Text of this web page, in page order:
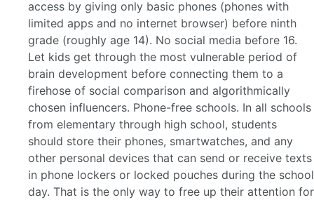
access by giving only basic phones (phones with
limited apps and no internet browser) before ninth
grade (roughly age 14). No social media before 16.
Let kids get through the most vulnerable period of
brain development before connecting them to a
firehose of social comparison and algorithmically
chosen influencers. Phone-free schools. In all schools
from elementary through high school, students
should store their phones, smartwatches, and any
other personal devices that can send or receive texts
in phone lockers or locked pouches during the school
day. That is the only way to free up their attention for